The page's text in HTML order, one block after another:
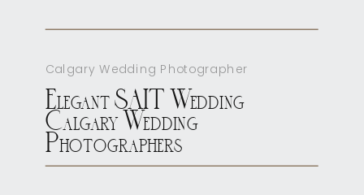
Calgary Wedding Photographer
Elegant SAIT Wedding
Calgary Wedding
Photographers